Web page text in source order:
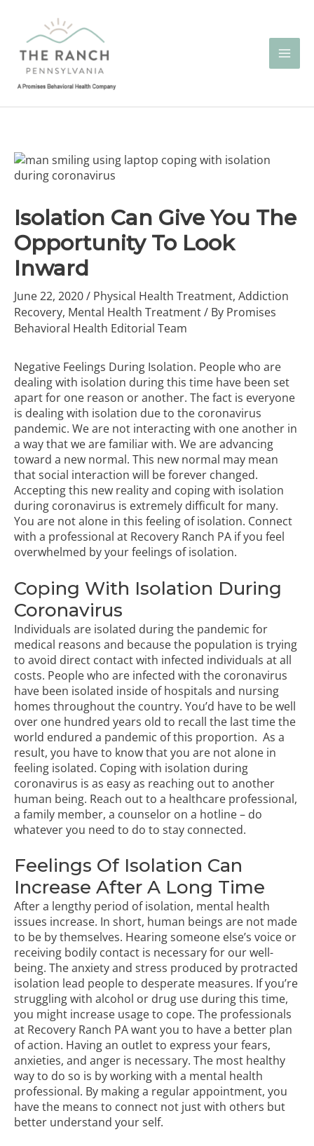
content
Isolation Can Give You The
Opportunity To Look
Inward
June 22, 2020/ Physical Health Treatment, Addiction
Recovery, Mental Health Treatment/ By Promises
Behavioral Health Editorial Team
Negative Feelings During Isolation. People who are
dealing with isolation during this time have been set
apart for one reason or another. The fact is everyone
is dealing with isolation due to the coronavirus
pandemic. We are not interacting with one another in
a way that we are familiar with. We are advancing
toward a new normal. This new normal may mean
that social interaction will be forever changed.
Accepting this new reality and coping with isolation
during coronavirus is extremely difficult for many.
You are not alone in this feeling of isolation. Connect
with a professional at Recovery Ranch PA if you feel
overwhelmed by your feelings of isolation.
Coping With Isolation During
Coronavirus
Individuals are isolated during the pandemic for
medical reasons and because the population is trying
to avoid direct contact with infected individuals at all
costs. People who are infected with the coronavirus
have been isolated inside of hospitals and nursing
homes throughout the country. You’d have to be well
over one hundred years old to recall the last time the
world endured a pandemic of this proportion. As a
result, you have to know that you are not alone in
feeling isolated. Coping with isolation during
coronavirus is as easy as reaching out to another
human being. Reach out to a healthcare professional,
a family member, a counselor on a hotline – do
whatever you need to do to stay connected.
Feelings Of Isolation Can
Increase After A Long Time
After a lengthy period of isolation, mental health
issues increase. In short, human beings are not made
to be by themselves. Hearing someone else’s voice or
receiving bodily contact is necessary for our well-
being. The anxiety and stress produced by protracted
isolation lead people to desperate measures. If you’re
struggling with alcohol or drug use during this time,
you might increase usage to cope. The professionals
at Recovery Ranch PA want you to have a better plan
of action. Having an outlet to express your fears,
anxieties, and anger is necessary. The most healthy
way to do so is by working with a mental health
professional. By making a regular appointment, you
have the means to connect not just with others but
better understand your self.